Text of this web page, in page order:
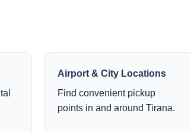
Airport & City Locations
Find convenient pickup
points in and around Tirana.